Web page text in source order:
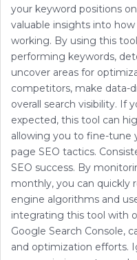
your keyword positions
valuable insights into
working. By using this
performing keywords,
uncover areas for
competitors, make data-
overall search visibility. If
expected, this tool can
allowing you to fine-tune
page SEO tactics.
SEO success. By
monthly, you can quickly
engine algorithms and
integrating this tool with
Google Search Console,
and optimization efforts.